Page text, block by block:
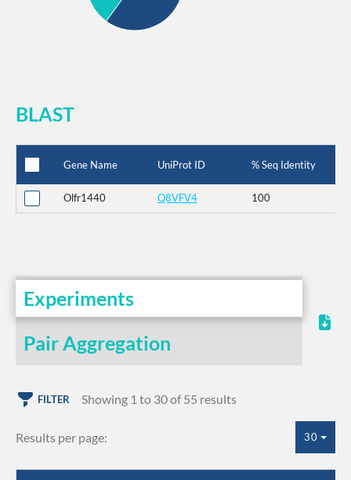
BLAST
Gene Name UniProt ID % Seq Identity
Olfr1440 Q8VFV4 100
Experiments
Pair Aggregation
FILTER Showing 1 to 30 of 55 results
Results per page: 30